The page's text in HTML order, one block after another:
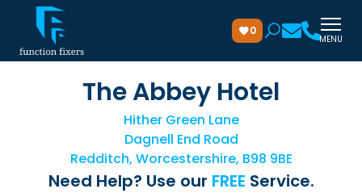
0
MENU
The Abbey Hotel
Hither Green Lane
Dagnell End Road
Redditch, Worcestershire, B98 9BE
Need Help? Use our FREE Service.